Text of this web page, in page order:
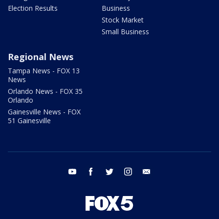
Election Results
Business
Stock Market
Small Business
Regional News
Tampa News - FOX 13
News
Orlando News - FOX 35
Orlando
Gainesville News - FOX
51 Gainesville
youtube facebook twitter instagram